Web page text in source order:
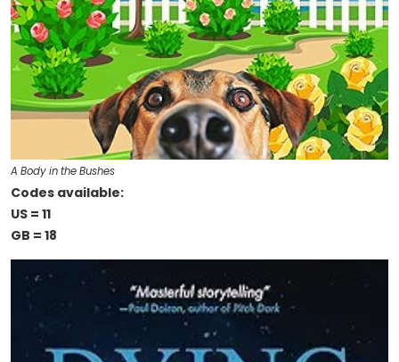
A Body in the Bushes
Codes available:
US = 11
GB = 18